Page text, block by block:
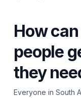
How
people
they
Everyone in South